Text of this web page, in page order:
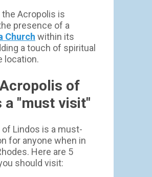
Acropolis is
presence of a
Church within its
a touch of spiritual
location.
of
a "must visit"
Lindos is a must-
for anyone when in
Here are 5
should visit: